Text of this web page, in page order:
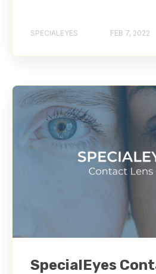
SPECIALEYES FEB 7, 2022
SpecialEyes